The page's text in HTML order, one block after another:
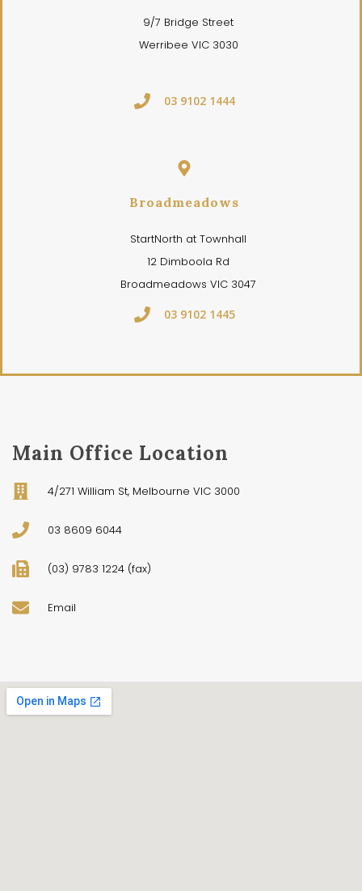
9/7 Bridge Street
Werribee VIC 3030
03 9102 1444
Broadmeadows
StartNorth at Townhall
12 Dimboola Rd
Broadmeadows VIC 3047
03 9102 1445
Main Office Location
4/271 William St, Melbourne VIC 3000
03 8609 6044
(03) 9783 1224 (fax)
Email